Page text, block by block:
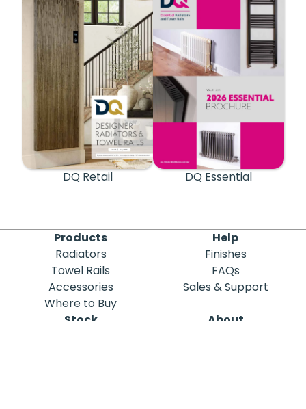
DQ Retail DQ Essential
Products
Radiators
Towel Rails
Accessories
Where to Buy
Help
Finishes
FAQs
Sales & Support
Stock
About